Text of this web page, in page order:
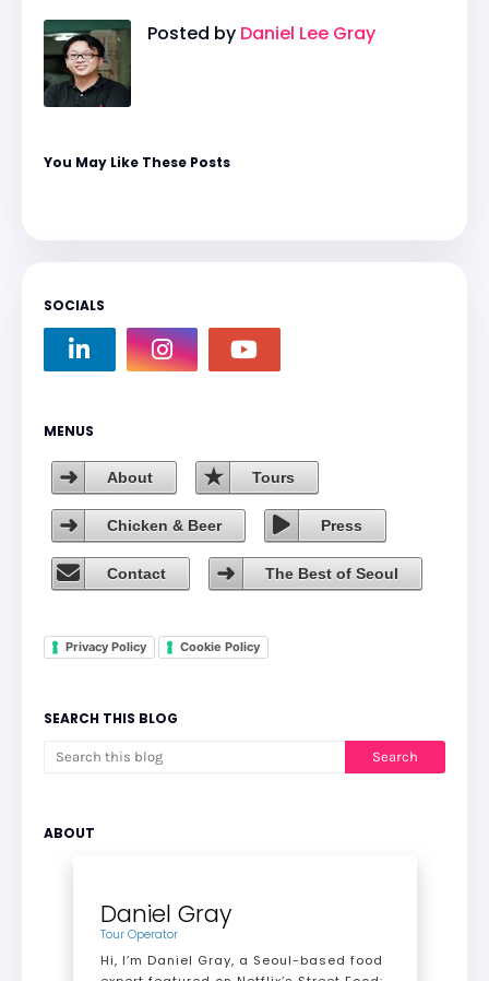
Posted by Daniel Lee Gray
You May Like These Posts
SOCIALS
MENUS
About Tours
Chicken & Beer Press
Contact The Best of Seoul
Privacy Policy Cookie Policy
SEARCH THIS BLOG
ABOUT
Daniel Gray
Tour Operator
Hi, I’m Daniel Gray, a Seoul-based food